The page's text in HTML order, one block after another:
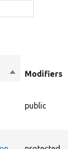
SortModifiers
public